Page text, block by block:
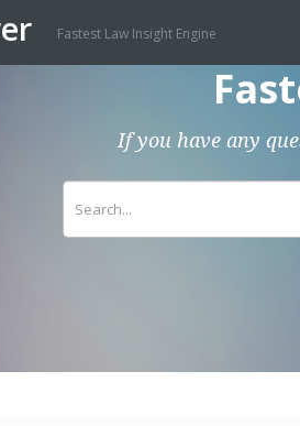
Fastest Law Insight Engine
If you have any